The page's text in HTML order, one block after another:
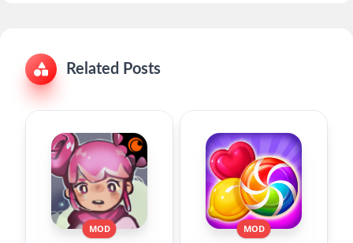
Related Posts
MOD MOD